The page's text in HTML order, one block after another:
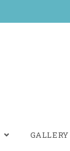
GALLERY